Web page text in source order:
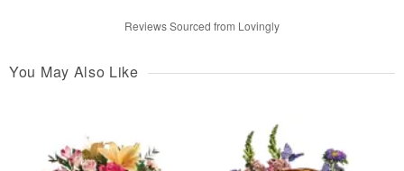
Reviews Sourced from Lovingly
You May Also Like